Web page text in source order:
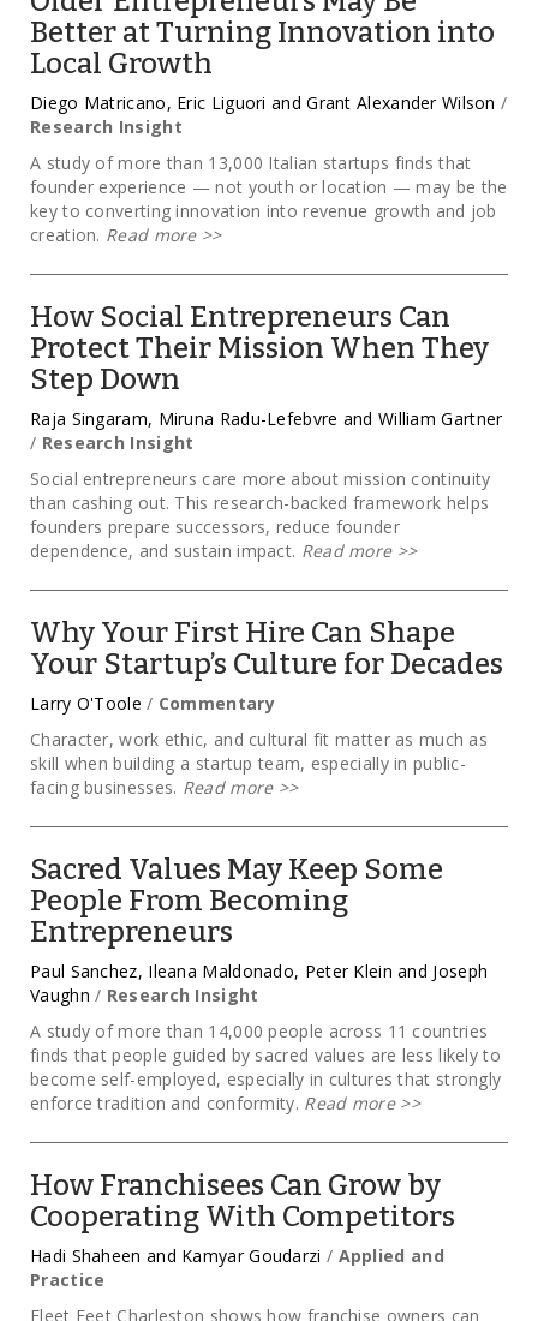
Better at Turning Innovation into
Local Growth
Diego Matricano, Eric Liguori and Grant Alexander Wilson /
Research Insight
A study of more than 13,000 Italian startups finds that
founder experience — not youth or location — may be the
key to converting innovation into revenue growth and job
creation. Read more >>
How Social Entrepreneurs Can
Protect Their Mission When They
Step Down
Raja Singaram, Miruna Radu-Lefebvre and William Gartner
/ Research Insight
Social entrepreneurs care more about mission continuity
than cashing out. This research-backed framework helps
founders prepare successors, reduce founder
dependence, and sustain impact. Read more >>
Why Your First Hire Can Shape
Your Startup’s Culture for Decades
Larry O'Toole / Commentary
Character, work ethic, and cultural fit matter as much as
skill when building a startup team, especially in public-
facing businesses. Read more >>
Sacred Values May Keep Some
People From Becoming
Entrepreneurs
Paul Sanchez, Ileana Maldonado, Peter Klein and Joseph
Vaughn / Research Insight
A study of more than 14,000 people across 11 countries
finds that people guided by sacred values are less likely to
become self-employed, especially in cultures that strongly
enforce tradition and conformity. Read more >>
How Franchisees Can Grow by
Cooperating With Competitors
Hadi Shaheen and Kamyar Goudarzi / Applied and
Practice
Fleet Feet Charleston shows how franchise owners can